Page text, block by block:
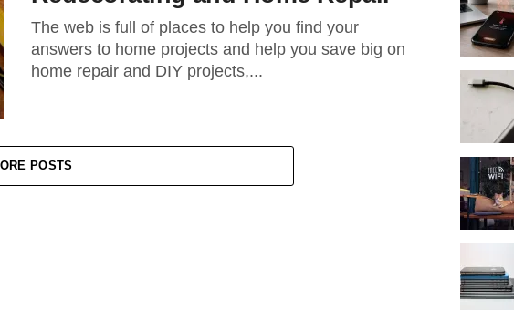
The web is full of places to help you find your
answers to home projects and help you save big on
home repair and DIY projects,...
POSTS